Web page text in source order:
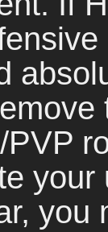
your
you